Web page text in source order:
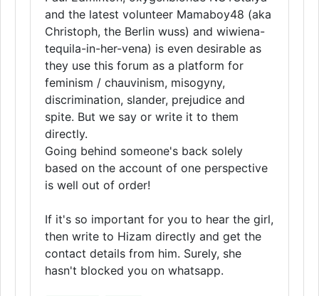
and the latest volunteer Mamaboy48 (aka
Christoph, the Berlin wuss) and wiwiena-
tequila-in-her-vena) is even desirable as
they use this forum as a platform for
feminism / chauvinism, misogyny,
discrimination, slander, prejudice and
spite. But we say or write it to them
directly.
Going behind someone's back solely
based on the account of one perspective
is well out of order!
If it's so important for you to hear the girl,
then write to Hizam directly and get the
contact details from him. Surely, she
hasn't blocked you on whatsapp.